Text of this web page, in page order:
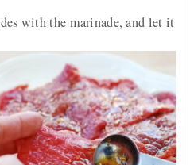
with the marinade, and let it